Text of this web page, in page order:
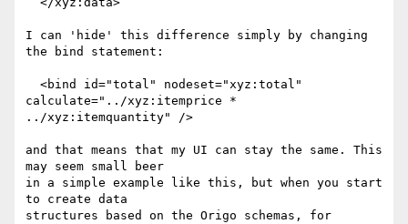
I can 'hide' this difference simply by changing
the bind statement:
calculate="../xyz:itemprice *
../xyz:itemquantity" />
and that means that my UI can stay the same. This
may seem small beer
in a simple example like this, but when you start
to create data
structures based on the Origo schemas, for